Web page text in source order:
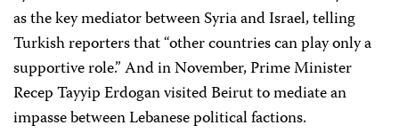
as the key mediator between Syria and Israel, telling
Turkish reporters that “other countries can play only a
supportive role.” And in November, Prime Minister
Recep Tayyip Erdogan visited Beirut to mediate an
impasse between Lebanese political factions.